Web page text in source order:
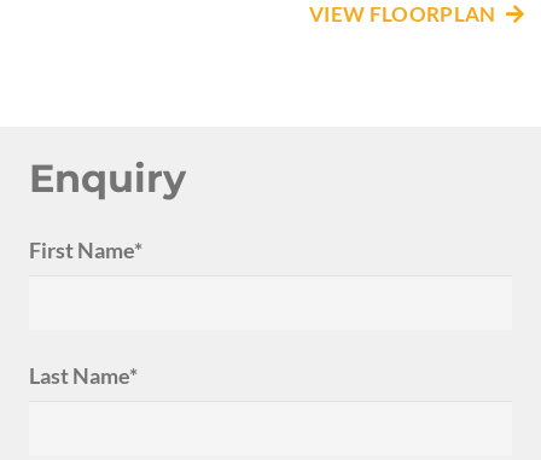
VIEW FLOORPLAN
Enquiry
First Name*
Last Name*